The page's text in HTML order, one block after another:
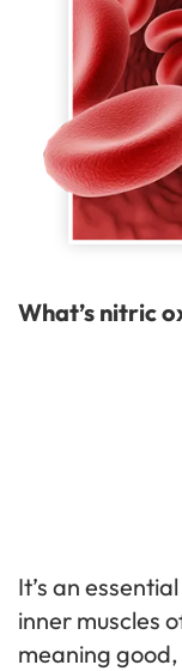
What’s nitric
It’s an
inner muscles
meaning